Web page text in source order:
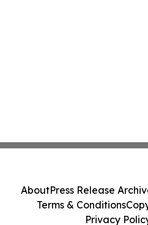
AboutPress Release
Terms & Conditions
Privacy